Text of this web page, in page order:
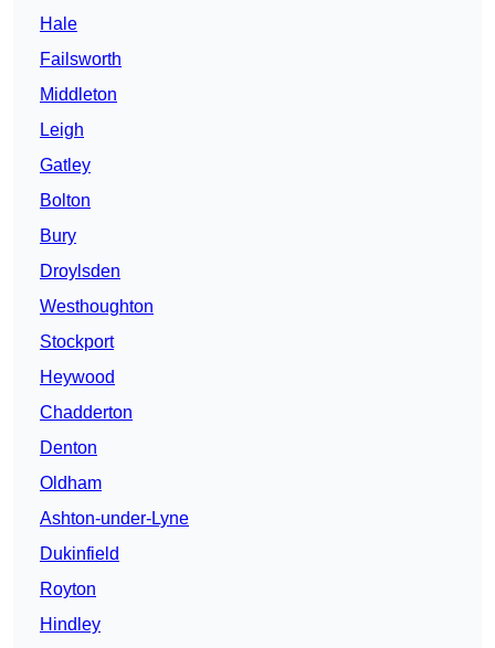
Hale
Failsworth
Middleton
Leigh
Gatley
Bolton
Bury
Droylsden
Westhoughton
Stockport
Heywood
Chadderton
Denton
Oldham
Ashton-under-Lyne
Dukinfield
Royton
Hindley